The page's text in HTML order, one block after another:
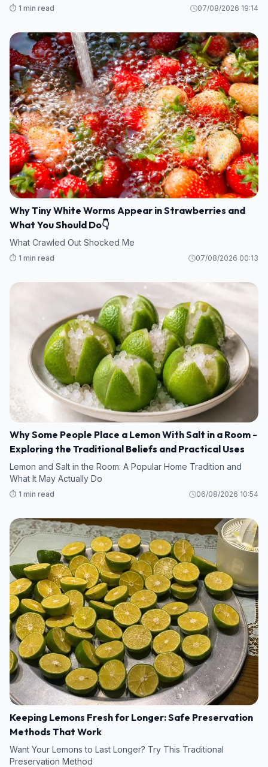
⏱️ 1 min read 07/08/2026 19:14
Why Tiny White Worms Appear in Strawberries and
What You Should Do👇
What Crawled Out Shocked Me
⏱️ 1 min read 07/08/2026 00:13
Why Some People Place a Lemon With Salt in a Room -
Exploring the Traditional Beliefs and Practical Uses
Lemon and Salt in the Room: A Popular Home Tradition and
What It May Actually Do
⏱️ 1 min read 06/08/2026 10:54
Keeping Lemons Fresh for Longer: Safe Preservation
Methods That Work
Want Your Lemons to Last Longer? Try This Traditional
Preservation Method